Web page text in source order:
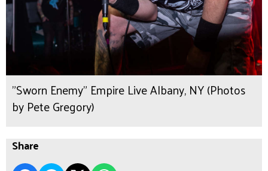
"Sworn Enemy" Empire Live Albany, NY (Photos
by Pete Gregory)
Share